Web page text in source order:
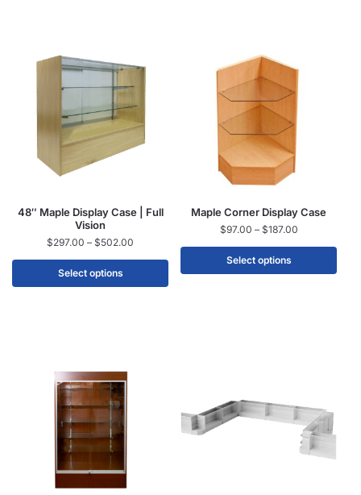
48″ Maple Display Case | Full
Vision
$297.00 – $502.00
Select options
Maple Corner Display Case
$97.00 – $187.00
Select options